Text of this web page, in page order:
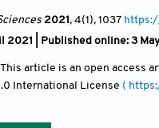
2021, 4(1), 1037
2021 | Published online: 3
article is an open access
International License (